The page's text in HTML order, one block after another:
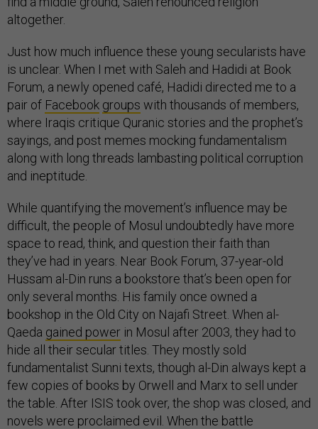
altogether.
Just how much influence these young secularists have
is unclear. When I met with Saleh and Hadidi at Book
Forum, a newly opened café, Hadidi directed me to a
pair of Facebook groups with thousands of members,
where Iraqis critique Quranic stories and the prophet’s
sayings, and post memes mocking fundamentalism
along with long threads lambasting political corruption
and ineptitude.
While quantifying the movement’s influence may be
difficult, the people of Mosul undoubtedly have more
space to read, think, and question their faith than
they’ve had in years. Near Book Forum, 37-year-old
Hussam al-Din runs a bookstore that’s been open for
only several months. His family once owned a
bookshop in the Old City on Najafi Street. When al-
Qaeda gained power in Mosul after 2003, they had to
hide all their secular titles. They mostly sold
fundamentalist Sunni texts, though al-Din always kept a
few copies of books by Orwell and Marx to sell under
the table. After ISIS took over, the shop was closed, and
novels were proclaimed evil. When the battle